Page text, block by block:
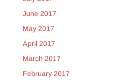
June 2017
May 2017
April 2017
March 2017
February 2017